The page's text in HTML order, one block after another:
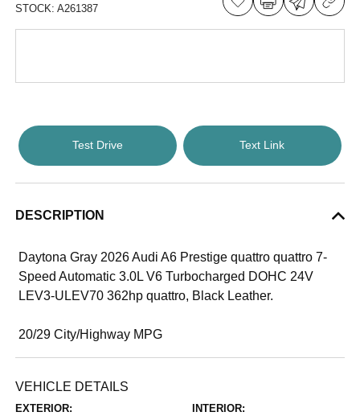
STOCK:A261387
Test Drive Text Link
DESCRIPTION
Daytona Gray 2026 Audi A6 Prestige quattro quattro 7-
Speed Automatic 3.0L V6 Turbocharged DOHC 24V
LEV3-ULEV70 362hp quattro, Black Leather.
20/29 City/Highway MPG
VEHICLE DETAILS
EXTERIOR: INTERIOR: